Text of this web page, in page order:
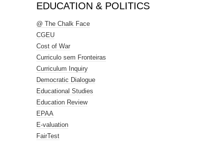
EDUCATION & POLITICS
@ The Chalk Face
CGEU
Cost of War
Curriculo sem Fronteiras
Curriculum Inquiry
Democratic Dialogue
Educational Studies
Education Review
EPAA
E-valuation
FairTest